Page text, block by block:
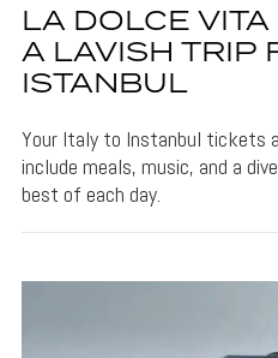
LA DOLCE
A LAVISH TRIP
ISTANBUL
Your Italy to Instanbul tickets
include meals, music, and a
best of each day.